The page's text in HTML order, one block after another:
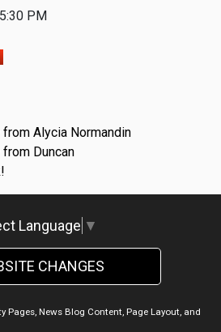
PM
Alycia Normandin
Duncan
Language ▼
CHANGES
Pages, News Blog Content, Page Layout, and